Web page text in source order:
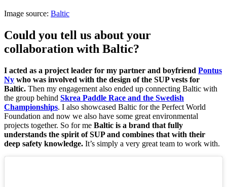
Image source: Baltic
Could you tell us about your
collaboration with Baltic?
I acted as a project leader for my partner and boyfriend Pontus
Ny who was involved with the design of the SUP vests for
Baltic. Then my engagement also ended up connecting Baltic with
the group behind Skrea Paddle Race and the Swedish
Championships. I also showcased Baltic for the Perfect World
Foundation and now we also have some great environmental
projects together. So for me Baltic is a brand that fully
understands the spirit of SUP and combines that with their
deep safety knowledge. It’s simply a very great team to work with.